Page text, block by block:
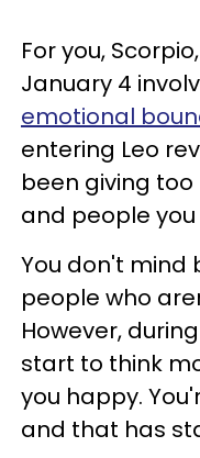
For you,
January 4
emotional
entering Leo
been giving
and people
You don't mind
people who
However,
start to think
you happy.
and that has